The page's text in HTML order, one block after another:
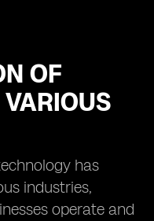
OF
has
industries,
operate and